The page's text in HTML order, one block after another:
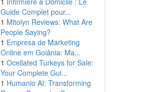
Guide Complet pour...
1 Mitolyn Reviews: What Are
People Saying?
1 Empresa de Marketing
Online em Goiânia: Ma...
1 Ocellated Turkeys for Sale:
Your Complete Gui...
1 Humanio AI: Transforming